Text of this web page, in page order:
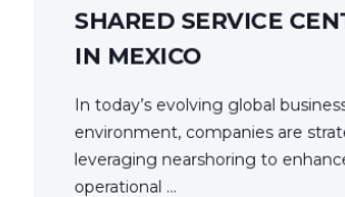
SHARED SERVICE
IN MEXICO
In today’s evolving global
environment, companies are
leveraging nearshoring to
operational ...